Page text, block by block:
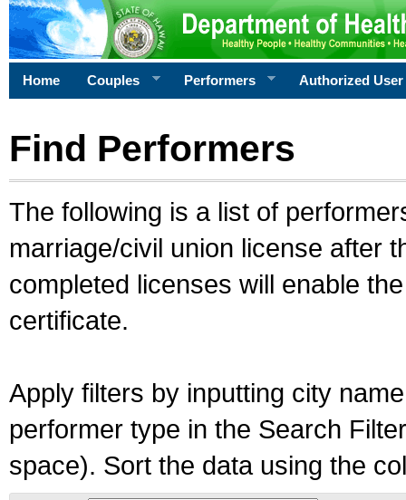
Home Couples Performers Authorized User
Find Performers
The following is a list of
marriage/civil union license after
completed licenses will enable
certificate.
Apply filters by inputting city
performer type in the Search
space). Sort the data using the